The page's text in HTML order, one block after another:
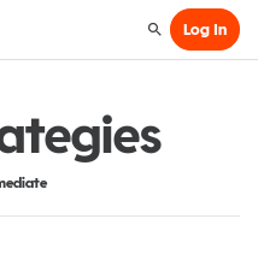
SearchLog In